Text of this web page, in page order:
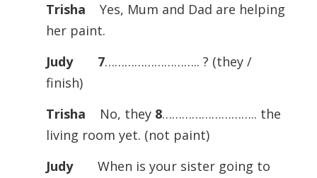
Trisha Yes, Mum and Dad are helping
her paint.
Judy
7……………………….. ? (they /
finish)
Trisha No, they 8……………………….. the
living room yet. (not paint)
Judy
When is your sister going to